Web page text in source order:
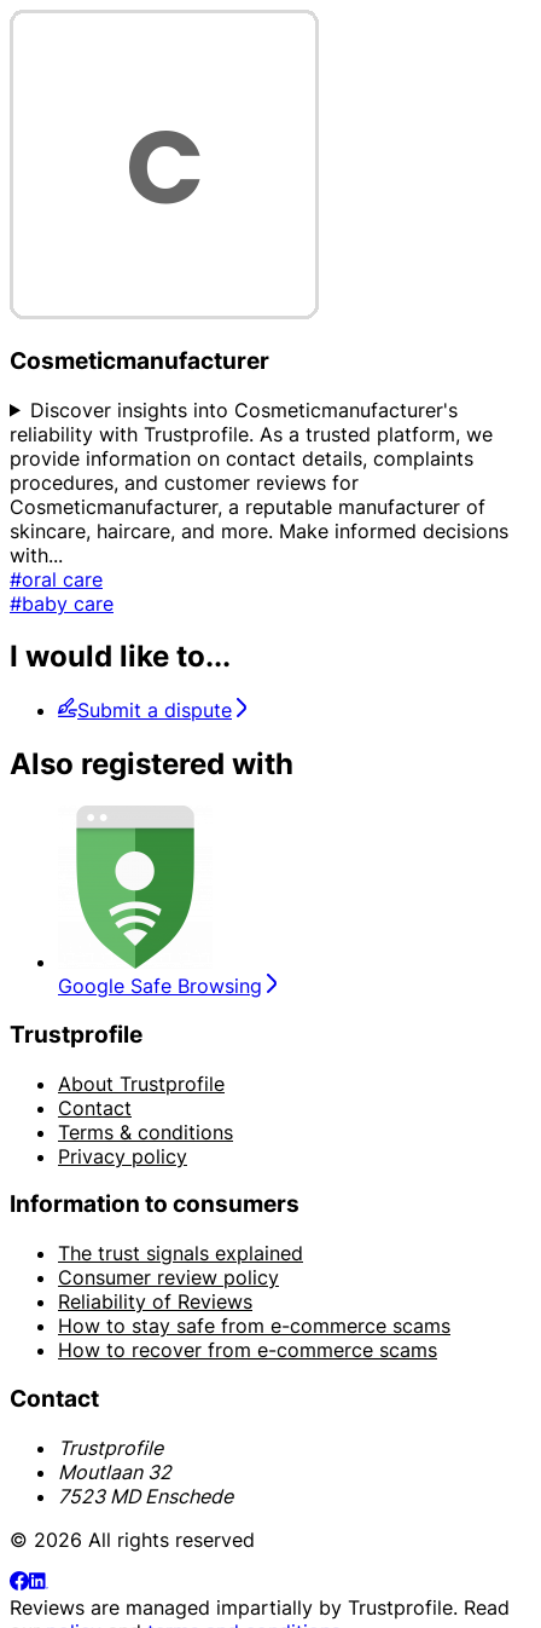
Cosmeticmanufacturer
Discover insights into Cosmeticmanufacturer's
reliability with Trustprofile. As a trusted platform, we
provide information on contact details, complaints
procedures, and customer reviews for
Cosmeticmanufacturer, a reputable manufacturer of
skincare, haircare, and more. Make informed decisions
with...
#oral care
#baby care
I would like to...
Submit a dispute
Also registered with
Google Safe Browsing
Trustprofile
About Trustprofile
Contact
Terms & conditions
Privacy policy
Information to consumers
The trust signals explained
Consumer review policy
Reliability of Reviews
How to stay safe from e-commerce scams
How to recover from e-commerce scams
Contact
Trustprofile
Moutlaan 32
7523 MD Enschede
© 2026 All rights reserved
Reviews are managed impartially by Trustprofile. Read